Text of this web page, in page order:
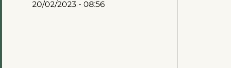
20/02/2023 - 08:56